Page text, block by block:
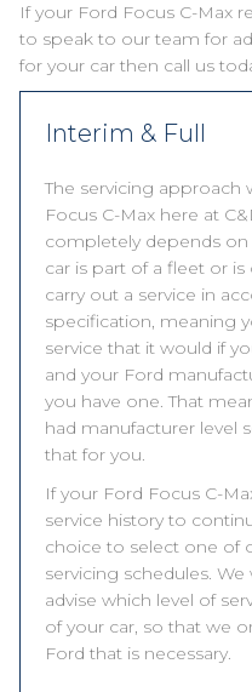
If your Ford Focus C-Max
to speak to our team for
for your car then call us
Interim & Full
The servicing approach
Focus C-Max here at
completely depends on
car is part of a fleet or
carry out a service in
specification, meaning
service that it would if
and your Ford
you have one. That
had manufacturer level
that for you.
If your Ford Focus C-
service history to
choice to select one of
servicing schedules. We
advise which level of
of your car, so that we
Ford that is necessary.